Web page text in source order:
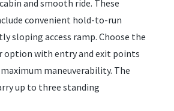
and smooth ride. These
convenient hold-to-run
sloping access ramp. Choose the
option with entry and exit points
maneuverability. The
up to three standing